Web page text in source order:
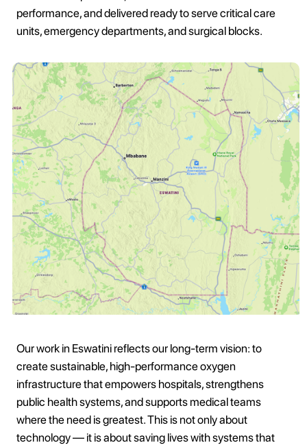
performance, and delivered ready to serve critical care
units, emergency departments, and surgical blocks.
Our work in Eswatini reflects our long-term vision: to
create sustainable, high-performance oxygen
infrastructure that empowers hospitals, strengthens
public health systems, and supports medical teams
where the need is greatest. This is not only about
technology — it is about saving lives with systems that